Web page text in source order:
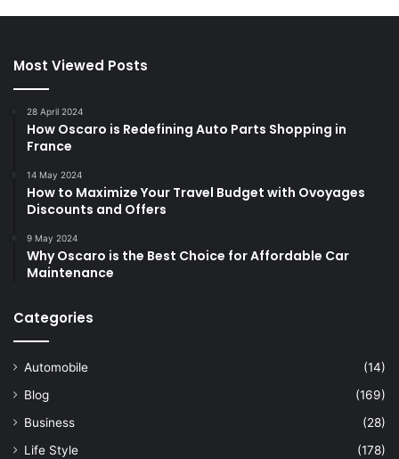
Most Viewed Posts
28 April 2024
How Oscaro is Redefining Auto Parts Shopping in
France
14 May 2024
How to Maximize Your Travel Budget with Ovoyages
Discounts and Offers
9 May 2024
Why Oscaro is the Best Choice for Affordable Car
Maintenance
Categories
Automobile
(14)
Blog
(169)
Business
(28)
Life Style
(178)